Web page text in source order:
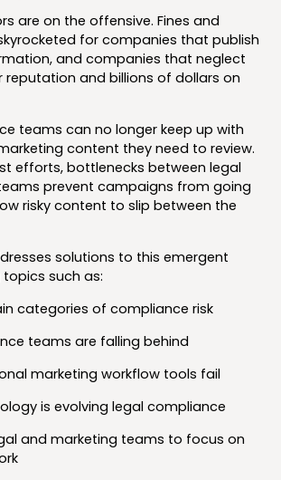
are on the offensive. Fines and
for companies that publish
and companies that neglect
reputation and billions of dollars on
teams can no longer keep up with
content they need to review.
efforts, bottlenecks between legal
prevent campaigns from going
risky content to slip between the
solutions to this emergent
such as:
categories of compliance risk
teams are falling behind
marketing workflow tools fail
is evolving legal compliance
and marketing teams to focus on